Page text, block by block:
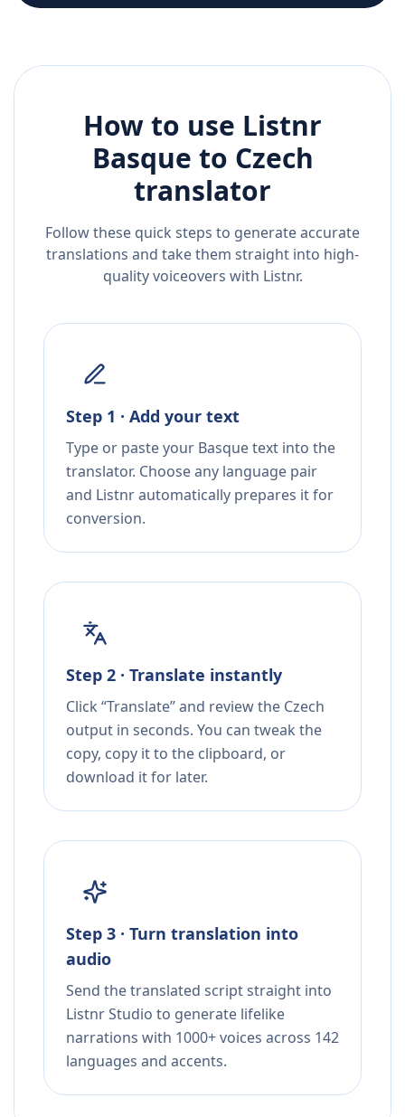
How to use Listnr
Basque to Czech
translator
Follow these quick steps to generate accurate
translations and take them straight into high-
quality voiceovers with Listnr.
Step 1 · Add your text
Type or paste your Basque text into the
translator. Choose any language pair
and Listnr automatically prepares it for
conversion.
Step 2 · Translate instantly
Click “Translate” and review the Czech
output in seconds. You can tweak the
copy, copy it to the clipboard, or
download it for later.
Step 3 · Turn translation into
audio
Send the translated script straight into
Listnr Studio to generate lifelike
narrations with 1000+ voices across 142
languages and accents.